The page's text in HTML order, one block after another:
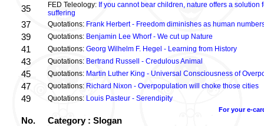
35 FED Teleology: If you cannot bear children, nature offers a solution
suffering
37 Quotations: Frank Herbert - Freedom diminishes as human
39 Quotations: Benjamin Lee Whorf - We cut up Nature
41 Quotations: Georg Wilhelm F. Hegel - Learning from History
43 Quotations: Bertrand Russell - Credulous Animal
45 Quotations: Martin Luther King - Universal Consciousness of
47 Quotations: Richard Nixon - Overpopulation will choke those cities
49 Quotations: Louis Pasteur - Serendipity
For your e-
No.
Category : Slogan